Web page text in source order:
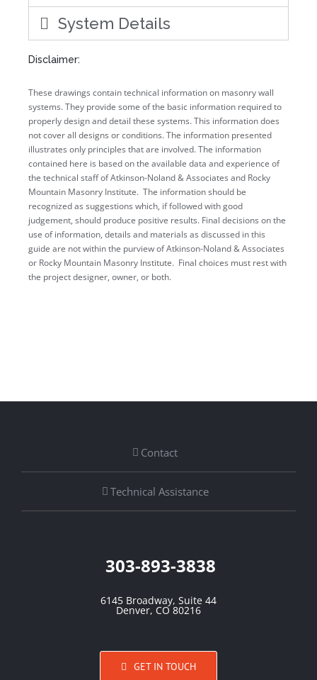
System Details
Disclaimer:
These drawings contain technical information on masonry wall
systems. They provide some of the basic information required to
properly design and detail these systems. This information does
not cover all designs or conditions. The information presented
illustrates only principles that are involved. The information
contained here is based on the available data and experience of
the technical staff of Atkinson-Noland & Associates and Rocky
Mountain Masonry Institute. The information should be
recognized as suggestions which, if followed with good
judgement, should produce positive results. Final decisions on the
use of information, details and materials as discussed in this
guide are not within the purview of Atkinson-Noland & Associates
or Rocky Mountain Masonry Institute. Final choices must rest with
the project designer, owner, or both.
Contact
Technical Assistance
303-893-3838
6145 Broadway, Suite 44
Denver, CO 80216
GET IN TOUCH